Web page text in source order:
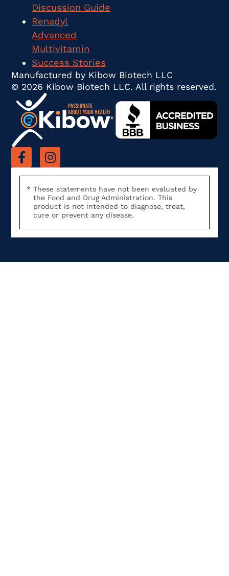
Discussion Guide
Renadyl
Advanced
Multivitamin
Success Stories
Manufactured by Kibow Biotech LLC
© 2026 Kibow Biotech LLC. All rights reserved.
These statements have not been evaluated by
the Food and Drug Administration. This
product is not intended to diagnose, treat,
cure or prevent any disease.